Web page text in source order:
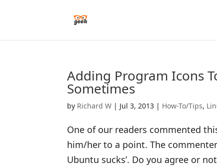
Adding Program Icons
Sometimes
by Richard W | Jul 3, 2013 | How-To/Tips,
One of our readers commented
him/her to a point. The
Ubuntu sucks’. Do you agree or